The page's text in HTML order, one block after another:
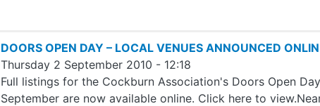
DOORS OPEN DAY – LOCAL VENUES ANNOUNCED
Thursday 2 September 2010 - 12:18
Full listings for the Cockburn Association's Doors Open
September are now available online. Click here to